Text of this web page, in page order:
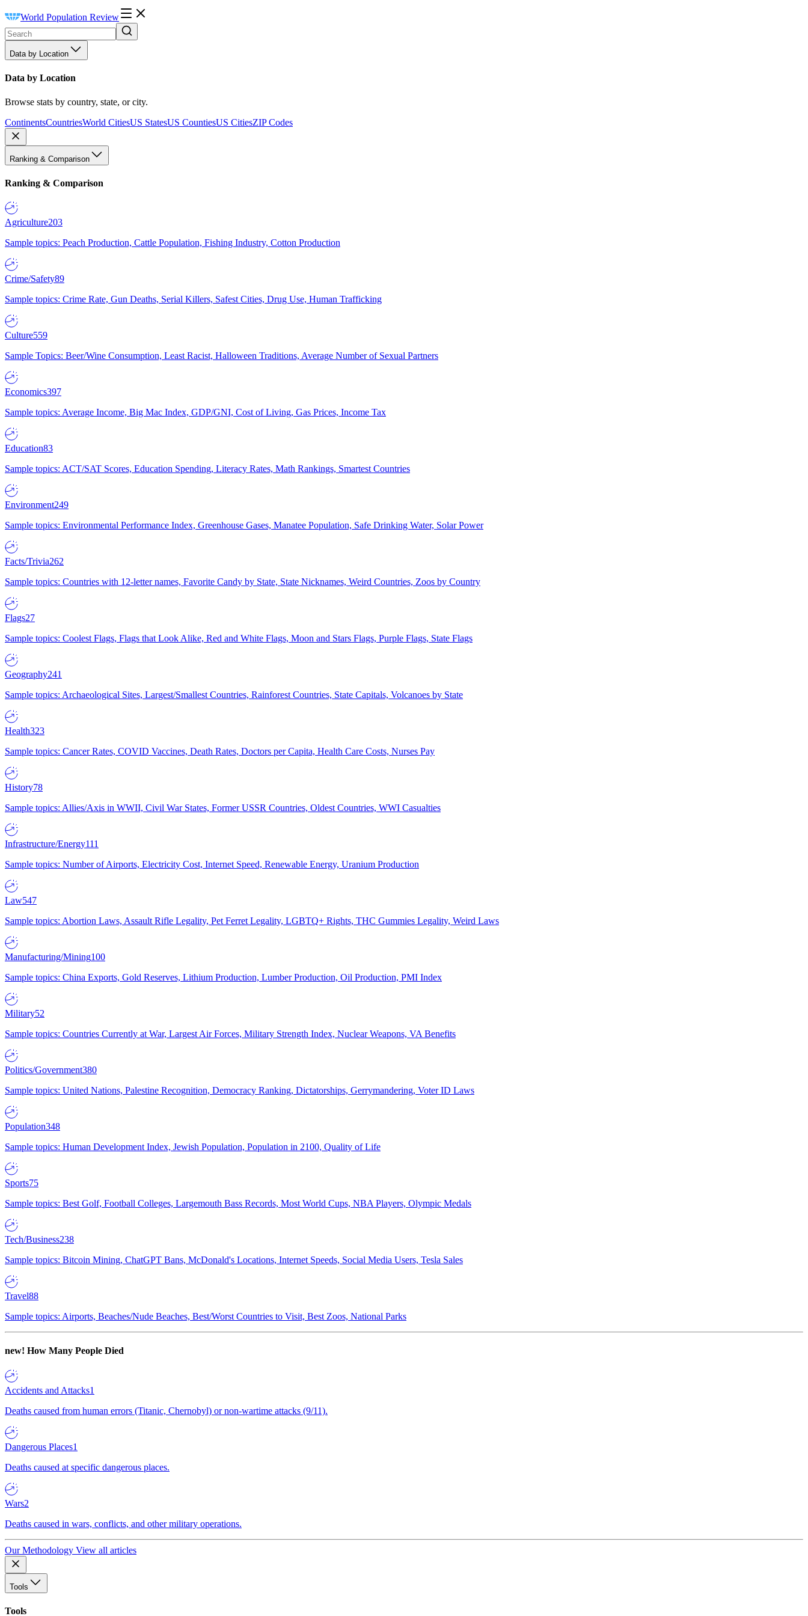
World Population Review
Data by Location
Data by Location
Browse stats by country, state, or city.
ContinentsCountriesWorld CitiesUS StatesUS CountiesUS CitiesZIP Codes
Ranking & Comparison
Ranking & Comparison
Agriculture203
Sample topics: Peach Production, Cattle Population, Fishing Industry, Cotton Production
Crime/Safety89
Sample topics: Crime Rate, Gun Deaths, Serial Killers, Safest Cities, Drug Use, Human Trafficking
Culture559
Sample Topics: Beer/Wine Consumption, Least Racist, Halloween Traditions, Average Number of Sexual Partners
Economics397
Sample topics: Average Income, Big Mac Index, GDP/GNI, Cost of Living, Gas Prices, Income Tax
Education83
Sample topics: ACT/SAT Scores, Education Spending, Literacy Rates, Math Rankings, Smartest Countries
Environment249
Sample topics: Environmental Performance Index, Greenhouse Gases, Manatee Population, Safe Drinking Water, Solar Power
Facts/Trivia262
Sample topics: Countries with 12-letter names, Favorite Candy by State, State Nicknames, Weird Countries, Zoos by Country
Flags27
Sample topics: Coolest Flags, Flags that Look Alike, Red and White Flags, Moon and Stars Flags, Purple Flags, State Flags
Geography241
Sample topics: Archaeological Sites, Largest/Smallest Countries, Rainforest Countries, State Capitals, Volcanoes by State
Health323
Sample topics: Cancer Rates, COVID Vaccines, Death Rates, Doctors per Capita, Health Care Costs, Nurses Pay
History78
Sample topics: Allies/Axis in WWII, Civil War States, Former USSR Countries, Oldest Countries, WWI Casualties
Infrastructure/Energy111
Sample topics: Number of Airports, Electricity Cost, Internet Speed, Renewable Energy, Uranium Production
Law547
Sample topics: Abortion Laws, Assault Rifle Legality, Pet Ferret Legality, LGBTQ+ Rights, THC Gummies Legality, Weird Laws
Manufacturing/Mining100
Sample topics: China Exports, Gold Reserves, Lithium Production, Lumber Production, Oil Production, PMI Index
Military52
Sample topics: Countries Currently at War, Largest Air Forces, Military Strength Index, Nuclear Weapons, VA Benefits
Politics/Government380
Sample topics: United Nations, Palestine Recognition, Democracy Ranking, Dictatorships, Gerrymandering, Voter ID Laws
Population348
Sample topics: Human Development Index, Jewish Population, Population in 2100, Quality of Life
Sports75
Sample topics: Best Golf, Football Colleges, Largemouth Bass Records, Most World Cups, NBA Players, Olympic Medals
Tech/Business238
Sample topics: Bitcoin Mining, ChatGPT Bans, McDonald's Locations, Internet Speeds, Social Media Users, Tesla Sales
Travel88
Sample topics: Airports, Beaches/Nude Beaches, Best/Worst Countries to Visit, Best Zoos, National Parks
new! How Many People Died
Accidents and Attacks1
Deaths caused from human errors (Titanic, Chernobyl) or non-wartime attacks (9/11).
Dangerous Places1
Deaths caused at specific dangerous places.
Wars2
Deaths caused in wars, conflicts, and other military operations.
Our Methodology View all articles
Tools
Tools